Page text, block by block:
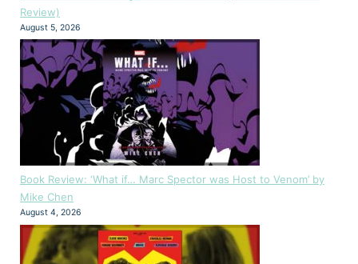
Review)
August 5, 2026
Book Review: ‘What if… Marc Spector was Host to Venom’ by
Mike Chen
August 4, 2026